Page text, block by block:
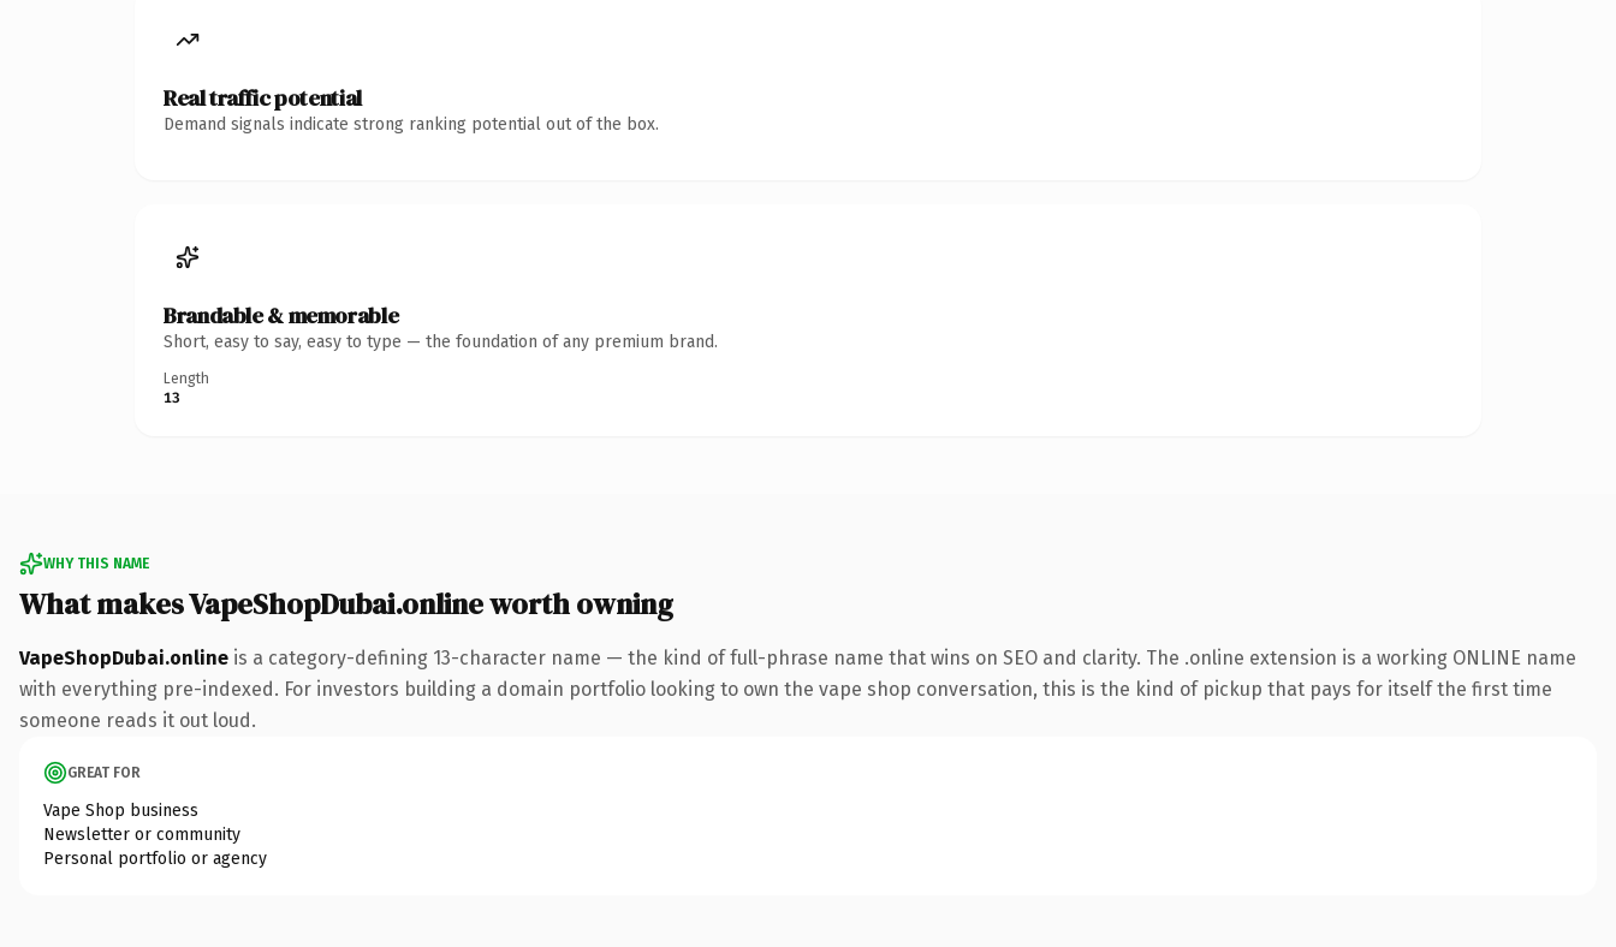
Real traffic potential
Demand signals indicate strong ranking potential out of the box.
Brandable & memorable
Short, easy to say, easy to type — the foundation of any premium brand.
Length
13
WHY THIS NAME
What makes VapeShopDubai.online worth owning
VapeShopDubai.online is a category-defining 13-character name — the kind of full-phrase name that wins on SEO and clarity. The .online extension is a working ONLINE name
with everything pre-indexed. For investors building a domain portfolio looking to own the vape shop conversation, this is the kind of pickup that pays for itself the first time
someone reads it out loud.
GREAT FOR
Vape Shop business
Newsletter or community
Personal portfolio or agency